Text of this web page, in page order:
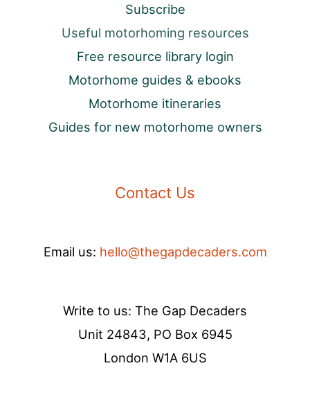
Subscribe
Useful motorhoming resources
Free resource library login
Motorhome guides & ebooks
Motorhome itineraries
Guides for new motorhome owners
Contact Us
Email us: hello@thegapdecaders.com
Write to us: The Gap Decaders
Unit 24843, PO Box 6945
London W1A 6US